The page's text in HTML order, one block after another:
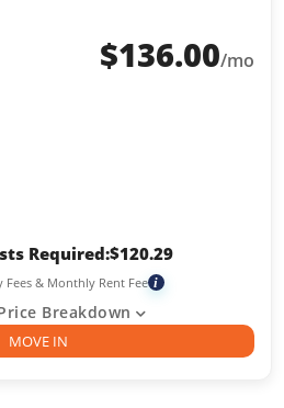
$136.00/mo
Required:$120.29
Fees & Monthly Rent Fee i
Breakdown
MOVE IN